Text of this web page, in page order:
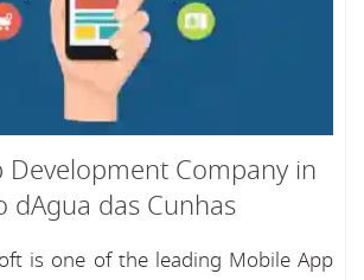
Development Company in
dAgua das Cunhas
is one of the leading Mobile App